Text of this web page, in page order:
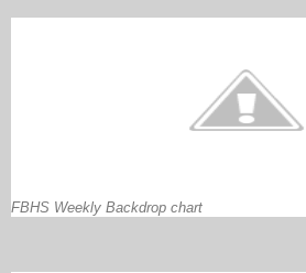
FBHS Weekly Backdrop chart